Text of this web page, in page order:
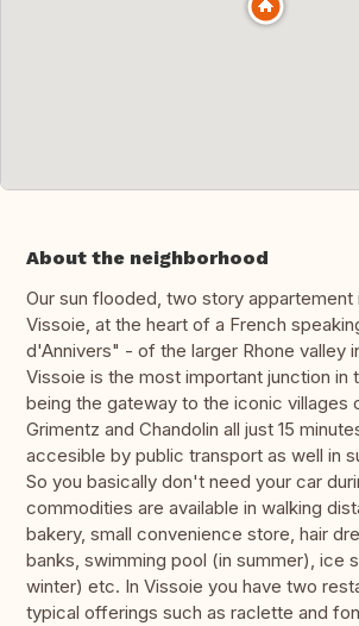
About the neighborhood
Our sun flooded, two story appartement
Vissoie, at the heart of a French
d'Annivers" - of the larger Rhone valley
Vissoie is the most important junction in
being the gateway to the iconic villages
Grimentz and Chandolin all just 15
accesible by public transport as well in
So you basically don't need your car
commodities are available in walking
bakery, small convenience store, hair
banks, swimming pool (in summer), ice
winter) etc. In Vissoie you have two
typical offerings such as raclette and